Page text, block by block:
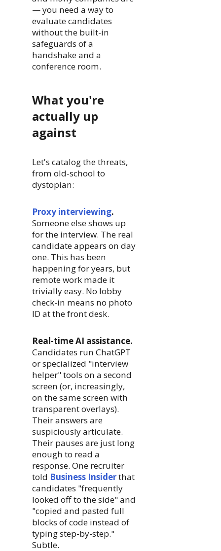
— you need a way to
evaluate candidates
without the built-in
safeguards of a
handshake and a
conference room.
What you're
actually up
against
Let's catalog the threats,
from old-school to
dystopian:
Proxy interviewing.
Someone else shows up
for the interview. The real
candidate appears on day
one. This has been
happening for years, but
remote work made it
trivially easy. No lobby
check-in means no photo
ID at the front desk.
Real-time AI assistance.
Candidates run ChatGPT
or specialized "interview
helper" tools on a second
screen (or, increasingly,
on the same screen with
transparent overlays).
Their answers are
suspiciously articulate.
Their pauses are just long
enough to read a
response. One recruiter
told Business Insiderthat
candidates "frequently
looked off to the side" and
"copied and pasted full
blocks of code instead of
typing step-by-step."
Subtle.